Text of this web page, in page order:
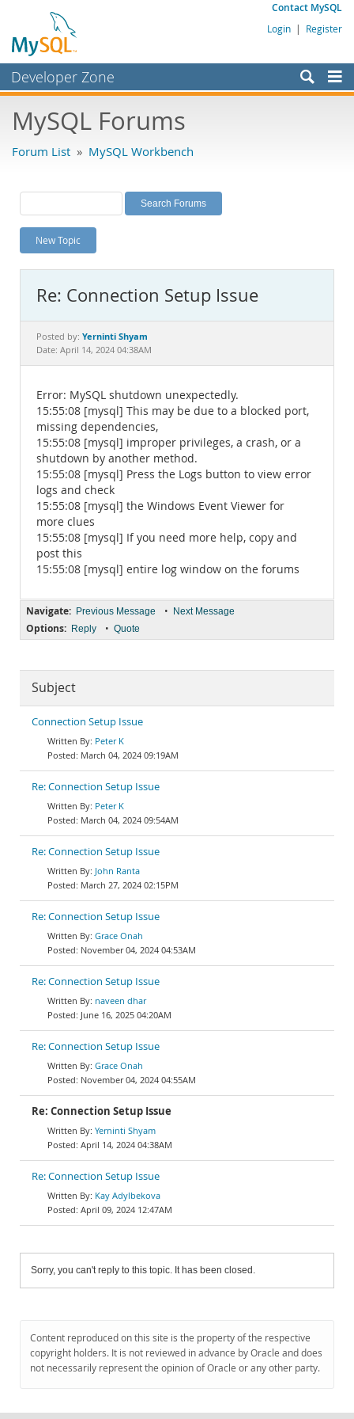
Contact MySQL
Login | Register
Developer Zone
Bugs
Labs
Planet MySQL
News and Events
MySQL.com
Downloads
Documentation
MySQL Forums
Forum List » MySQL Workbench
New Topic
Re: Connection Setup Issue
Posted by: Yerninti Shyam
Date: April 14, 2024 04:38AM
Error: MySQL shutdown unexpectedly.
15:55:08 [mysql] This may be due to a blocked port,
missing dependencies,
15:55:08 [mysql] improper privileges, a crash, or a
shutdown by another method.
15:55:08 [mysql] Press the Logs button to view error
logs and check
15:55:08 [mysql] the Windows Event Viewer for
more clues
15:55:08 [mysql] If you need more help, copy and
post this
15:55:08 [mysql] entire log window on the forums
Navigate: Previous Message • Next Message
Options: Reply • Quote
Subject
Connection Setup Issue
Peter K
March 04, 2024 09:19AM
Re: Connection Setup Issue
Peter K
March 04, 2024 09:54AM
Re: Connection Setup Issue
John Ranta
March 27, 2024 02:15PM
Re: Connection Setup Issue
Grace Onah
November 04, 2024 04:53AM
Re: Connection Setup Issue
naveen dhar
June 16, 2025 04:20AM
Re: Connection Setup Issue
Grace Onah
November 04, 2024 04:55AM
Re: Connection Setup Issue
Yerninti Shyam
April 14, 2024 04:38AM
Re: Connection Setup Issue
Kay Adylbekova
April 09, 2024 12:47AM
Sorry, you can't reply to this topic. It has been closed.
Content reproduced on this site is the property of the respective
copyright holders. It is not reviewed in advance by Oracle and does
not necessarily represent the opinion of Oracle or any other party.